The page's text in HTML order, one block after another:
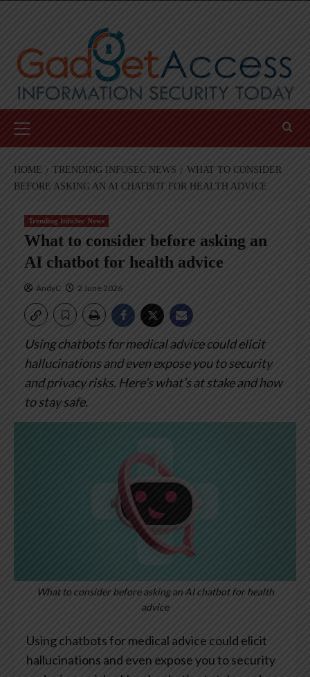
Menu
HOME TRENDING INFOSEC NEWS
WHAT TO CONSIDER
BEFORE ASKING AN AI CHATBOT FOR HEALTH ADVICE
Trending InfoSec News
What to consider before asking an
AI chatbot for health advice
AndyC 2 June 2026
Using chatbots for medical advice could elicit
hallucinations and even expose you to security
and privacy risks. Here’s what’s at stake and how
to stay safe.
What to consider before asking an AI chatbot for health
advice
Using chatbots for medical advice could elicit
hallucinations and even expose you to security